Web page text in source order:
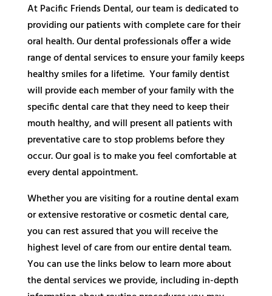
At Pacific Friends Dental, our team is dedicated to
providing our patients with complete care for their
oral health. Our dental professionals offer a wide
range of dental services to ensure your family keeps
healthy smiles for a lifetime. Your family dentist
will provide each member of your family with the
specific dental care that they need to keep their
mouth healthy, and will present all patients with
preventative care to stop problems before they
occur. Our goal is to make you feel comfortable at
every dental appointment.
Whether you are visiting for a routine dental exam
or extensive restorative or cosmetic dental care,
you can rest assured that you will receive the
highest level of care from our entire dental team.
You can use the links below to learn more about
the dental services we provide, including in-depth